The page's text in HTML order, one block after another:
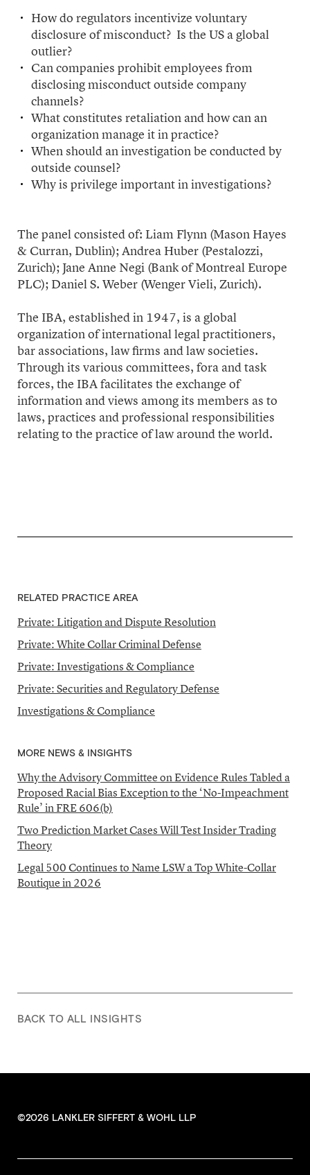
How do regulators incentivize voluntary
disclosure of misconduct? Is the US a global
outlier?
Can companies prohibit employees from
disclosing misconduct outside company
channels?
What constitutes retaliation and how can an
organization manage it in practice?
When should an investigation be conducted by
outside counsel?
Why is privilege important in investigations?
The panel consisted of: Liam Flynn (Mason Hayes
& Curran, Dublin); Andrea Huber (Pestalozzi,
Zurich); Jane Anne Negi (Bank of Montreal Europe
PLC); Daniel S. Weber (Wenger Vieli, Zurich).
The IBA, established in 1947, is a global
organization of international legal practitioners,
bar associations, law firms and law societies.
Through its various committees, fora and task
forces, the IBA facilitates the exchange of
information and views among its members as to
laws, practices and professional responsibilities
relating to the practice of law around the world.
RELATED PRACTICE AREA
Private: Litigation and Dispute Resolution
Private: White Collar Criminal Defense
Private: Investigations & Compliance
Private: Securities and Regulatory Defense
Investigations & Compliance
MORE NEWS & INSIGHTS
Why the Advisory Committee on Evidence Rules Tabled a
Proposed Racial Bias Exception to the ‘No-Impeachment
Rule’ in FRE 606(b)
Two Prediction Market Cases Will Test Insider Trading
Theory
Legal 500 Continues to Name LSW a Top White-Collar
Boutique in 2026
BACK TO ALL INSIGHTS
©2026 LANKLER SIFFERT & WOHL LLP